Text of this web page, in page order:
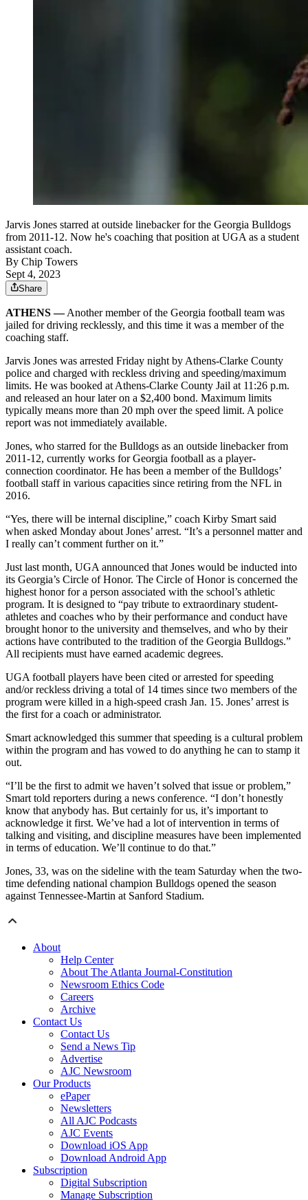
Jarvis Jones starred at outside linebacker for the Georgia Bulldogs
from 2011-12. Now he's coaching that position at UGA as a student
assistant coach.
By Chip Towers
Sept 4, 2023
Share
ATHENS —Another member of the Georgia football team was
jailed for driving recklessly, and this time it was a member of the
coaching staff.
Jarvis Jones was arrested Friday night by Athens-Clarke County
police and charged with reckless driving and speeding/maximum
limits. He was booked at Athens-Clarke County Jail at 11:26 p.m.
and released an hour later on a $2,400 bond. Maximum limits
typically means more than 20 mph over the speed limit. A police
report was not immediately available.
Jones, who starred for the Bulldogs as an outside linebacker from
2011-12, currently works for Georgia football as a player-
connection coordinator. He has been a member of the Bulldogs’
football staff in various capacities since retiring from the NFL in
2016.
“Yes, there will be internal discipline,” coach Kirby Smart said
when asked Monday about Jones’ arrest. “It’s a personnel matter and
I really can’t comment further on it.”
Just last month, UGA announced that Jones would be inducted into
its Georgia’s Circle of Honor. The Circle of Honor is concerned the
highest honor for a person associated with the school’s athletic
program. It is designed to “pay tribute to extraordinary student-
athletes and coaches who by their performance and conduct have
brought honor to the university and themselves, and who by their
actions have contributed to the tradition of the Georgia Bulldogs.”
All recipients must have earned academic degrees.
UGA football players have been cited or arrested for speeding
and/or reckless driving a total of 14 times since two members of the
program were killed in a high-speed crash Jan. 15. Jones’ arrest is
the first for a coach or administrator.
Smart acknowledged this summer that speeding is a cultural problem
within the program and has vowed to do anything he can to stamp it
out.
“I’ll be the first to admit we haven’t solved that issue or problem,”
Smart told reporters during a news conference. “I don’t honestly
know that anybody has. But certainly for us, it’s important to
acknowledge it first. We’ve had a lot of intervention in terms of
talking and visiting, and discipline measures have been implemented
in terms of education. We’ll continue to do that.”
Jones, 33, was on the sideline with the team Saturday when the two-
time defending national champion Bulldogs opened the season
against Tennessee-Martin at Sanford Stadium.
About
Help Center
About The Atlanta Journal-Constitution
Newsroom Ethics Code
Careers
Archive
Contact Us
Contact Us
Send a News Tip
Advertise
AJC Newsroom
Our Products
ePaper
Newsletters
All AJC Podcasts
AJC Events
Download iOS App
Download Android App
Subscription
Digital Subscription
Manage Subscription